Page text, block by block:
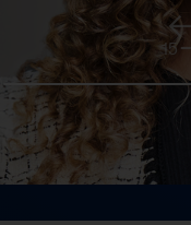
15